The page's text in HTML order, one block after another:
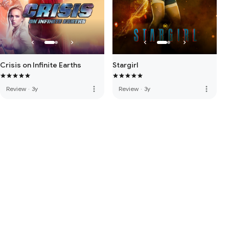
Crisis on Infinite Earths
Review · 3y more_vert
Stargirl
Review · 3y more_vert